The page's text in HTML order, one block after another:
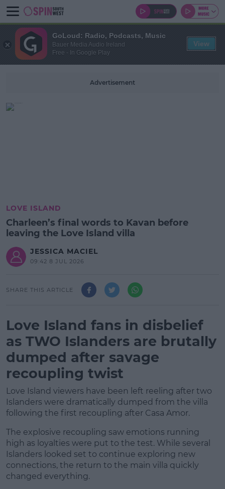
Advertisement
LOVE ISLAND
Charleen’s final words to Kavan before
leaving the Love Island villa
JESSICA MACIEL
09:42 8 JUL 2026
SHARE THIS ARTICLE
Love Island fans in disbelief
as TWO Islanders are brutally
dumped after savage
recoupling twist
Love Island viewers have been left reeling after two
Islanders were dramatically dumped from the villa
following the first recoupling after Casa Amor.
The explosive recoupling saw emotions running
high as loyalties were put to the test. While several
Islanders looked set to continue exploring new
connections, the return to the main villa quickly
changed everything.
GoLoud: Radio, Podcasts, Music
Bauer Media Audio Ireland
Free - In Google Play
View